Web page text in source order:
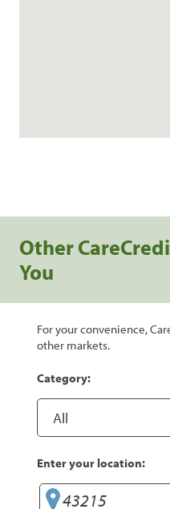
Other
You
For your convenience,
other markets.
Category:
Enter your location: